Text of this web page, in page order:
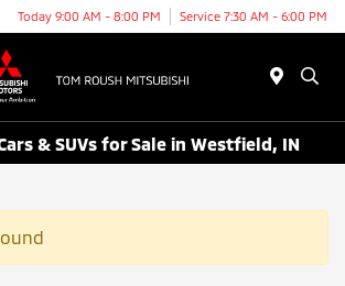
Today 9:00 AM - 8:00 PM Service 7:30 AM - 6:00 PM
& SUVs for Sale in Westfield, IN